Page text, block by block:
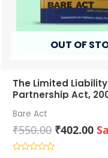
OUT OF
The Limited Liability
Partnership Act,
Bare Act
₹550.00 Original
price
₹402.00